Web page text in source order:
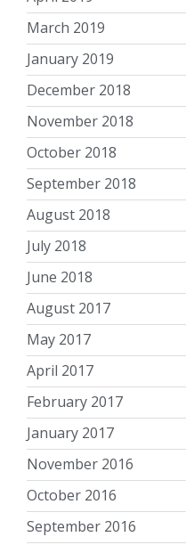
March 2019
January 2019
December 2018
November 2018
October 2018
September 2018
August 2018
July 2018
June 2018
August 2017
May 2017
April 2017
February 2017
January 2017
November 2016
October 2016
September 2016